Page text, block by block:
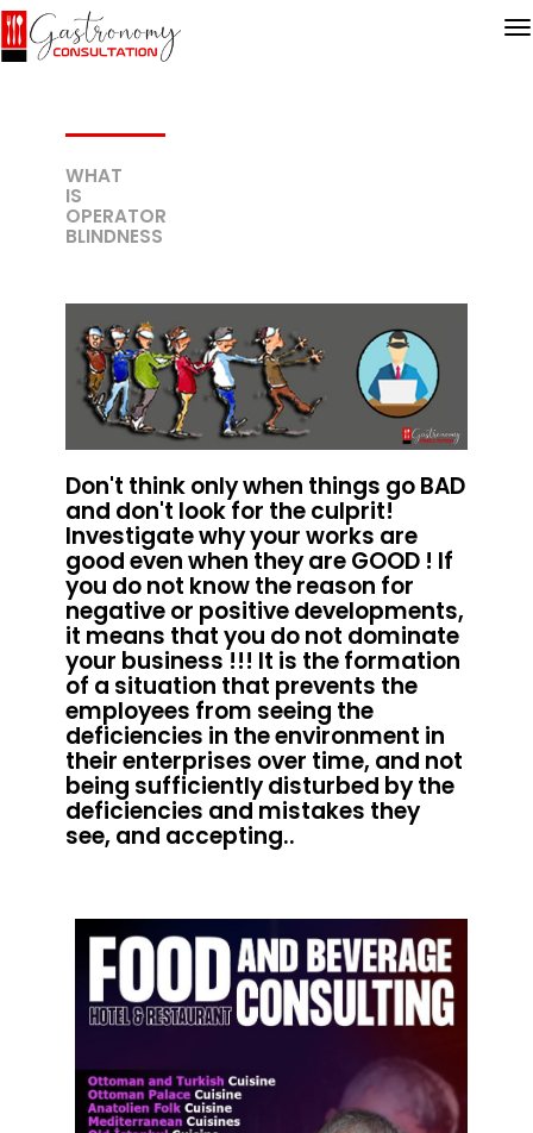
WHAT
IS
OPERATOR
BLINDNESS
Don't think only when things go BAD
and don't look for the culprit!
Investigate why your works are
good even when they are GOOD ! If
you do not know the reason for
negative or positive developments,
it means that you do not dominate
your business !!! It is the formation
of a situation that prevents the
employees from seeing the
deficiencies in the environment in
their enterprises over time, and not
being sufficiently disturbed by the
deficiencies and mistakes they
see, and accepting..